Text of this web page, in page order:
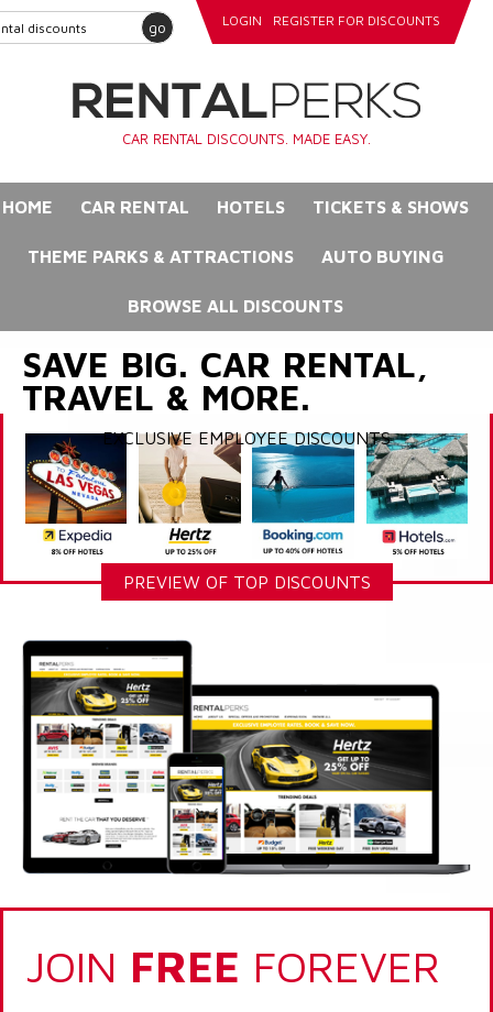
go LOGIN REGISTER FOR DISCOUNTS
CAR RENTAL DISCOUNTS. MADE EASY.
HOME CAR RENTAL HOTELS TICKETS & SHOWS
THEME PARKS & ATTRACTIONS AUTO BUYING
BROWSE ALL DISCOUNTS
SAVE BIG. CAR RENTAL,
TRAVEL & MORE.
EXCLUSIVE EMPLOYEE DISCOUNTS
PREVIEW OF TOP DISCOUNTS
JOIN FREE FOREVER